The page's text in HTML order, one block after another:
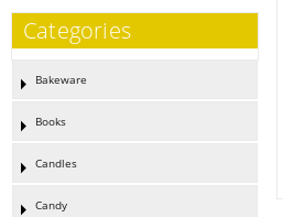
Categories
Bakeware
Books
Candles
Candy